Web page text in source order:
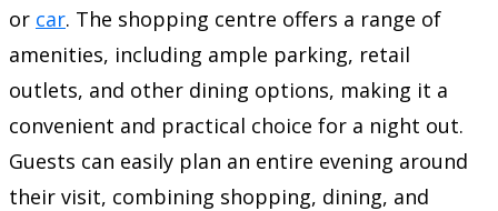
or car. The shopping centre offers a range of
amenities, including ample parking, retail
outlets, and other dining options, making it a
convenient and practical choice for a night out.
Guests can easily plan an entire evening around
their visit, combining shopping, dining, and